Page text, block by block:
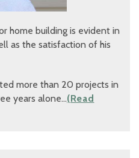
home building is evident in
as the satisfaction of his
more than 20 projects in
years alone…(Read